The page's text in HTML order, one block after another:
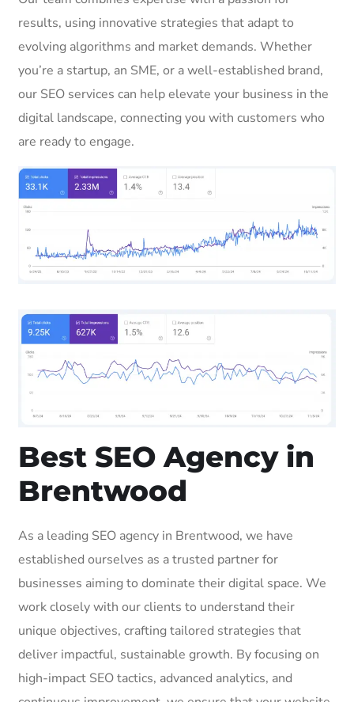
results, using innovative strategies that adapt to
evolving algorithms and market demands. Whether
you’re a startup, an SME, or a well-established brand,
our SEO services can help elevate your business in the
digital landscape, connecting you with customers who
are ready to engage.
Best SEO Agency in
Brentwood
As a leading SEO agency in Brentwood, we have
established ourselves as a trusted partner for
businesses aiming to dominate their digital space. We
work closely with our clients to understand their
unique objectives, crafting tailored strategies that
deliver impactful, sustainable growth. By focusing on
high-impact SEO tactics, advanced analytics, and